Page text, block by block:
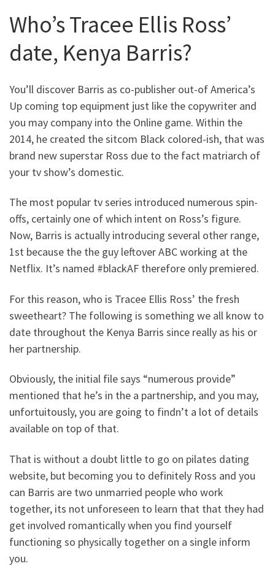
Who’s Tracee Ellis Ross’
date, Kenya Barris?
You’ll discover Barris as co-publisher out-of America’s
Up coming top equipment just like the copywriter and
you may company into the Online game. Within the
2014, he created the sitcom Black colored-ish, that was
brand new superstar Ross due to the fact matriarch of
your tv show’s domestic.
The most popular tv series introduced numerous spin-
offs, certainly one of which intent on Ross’s figure.
Now, Barris is actually introducing several other range,
1st because the the guy leftover ABC working at the
Netflix. It’s named #blackAF therefore only premiered.
For this reason, who is Tracee Ellis Ross’ the fresh
sweetheart? The following is something we all know to
date throughout the Kenya Barris since really as his or
her partnership.
Obviously, the initial file says “numerous provide”
mentioned that he’s in the a partnership, and you may,
unfortuitously, you are going to findn’t a lot of details
available on top of that.
That is without a doubt little to go on pilates dating
website, but becoming you to definitely Ross and you
can Barris are two unmarried people who work
together, its not unforeseen to learn that that they had
get involved romantically when you find yourself
functioning so physically together on a single inform
you.